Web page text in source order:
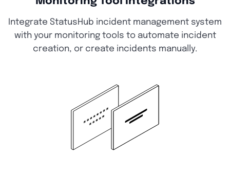
Integrate StatusHub incident management system
with your monitoring tools to automate incident
creation, or create incidents manually.